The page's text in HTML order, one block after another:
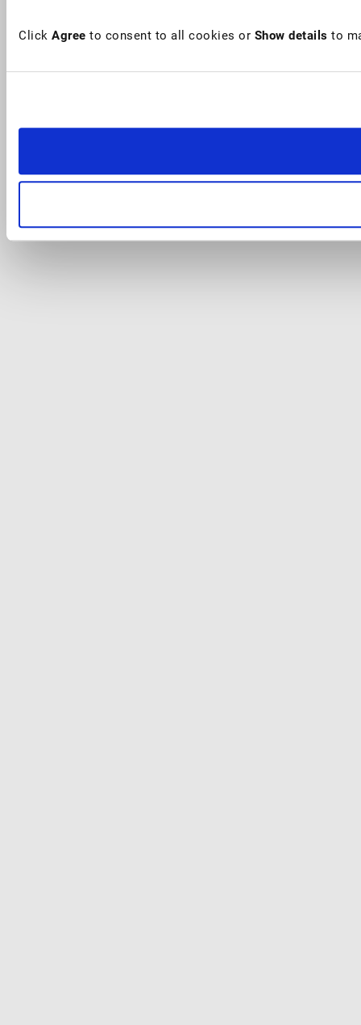
Click Agree to consent to all cookies or Show details to